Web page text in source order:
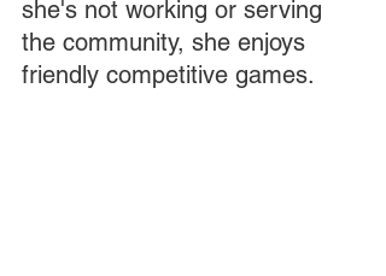
she's not working or serving
the community, she enjoys
friendly competitive games.